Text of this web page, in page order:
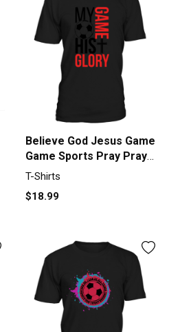
Believe God Jesus Game
Game Sports Pray Prayer
Men's T-Shirt
T-Shirts
$18.99